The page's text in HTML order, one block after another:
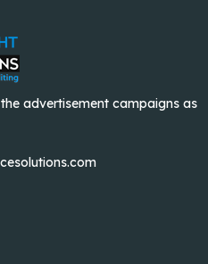
advertisement campaigns as